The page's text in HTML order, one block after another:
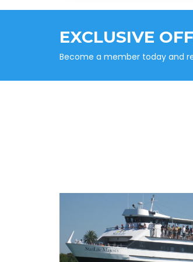
EXCLUSIVE
Become a member today and